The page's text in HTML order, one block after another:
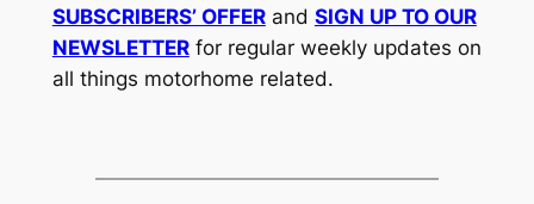
SUBSCRIBERS’ OFFERand SIGN UP TO OUR
NEWSLETTERfor regular weekly updates on
all things motorhome related.